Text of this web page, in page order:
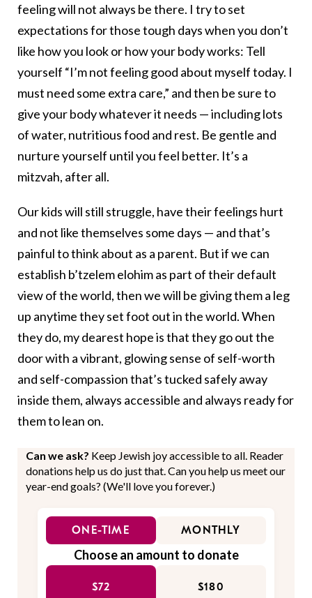
feeling will not always be there. I try to set
expectations for those tough days when you don’t
like how you look or how your body works: Tell
yourself “I’m not feeling good about myself today. I
must need some extra care,” and then be sure to
give your body whatever it needs — including lots
of water, nutritious food and rest. Be gentle and
nurture yourself until you feel better. It’s a
mitzvah, after all.
Our kids will still struggle, have their feelings hurt
and not like themselves some days — and that’s
painful to think about as a parent. But if we can
establish b’tzelem elohim as part of their default
view of the world, then we will be giving them a leg
up anytime they set foot out in the world. When
they do, my dearest hope is that they go out the
door with a vibrant, glowing sense of self-worth
and self-compassion that’s tucked safely away
inside them, always accessible and always ready for
them to lean on.
Can we ask? Keep Jewish joy accessible to all. Reader
donations help us do just that. Can you help us meet our
year-end goals? (We'll love you forever.)
ONE-TIME MONTHLY
Choose an amount to donate
$72 $180